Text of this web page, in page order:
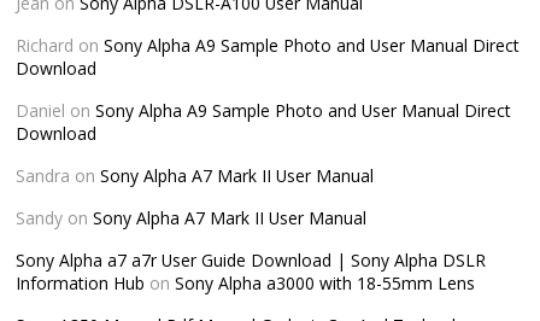
Richard onSony Alpha A9 Sample Photo and User Manual Direct
Download
Daniel onSony Alpha A9 Sample Photo and User Manual Direct
Download
Sandra onSony Alpha A7 Mark II User Manual
Sandy onSony Alpha A7 Mark II User Manual
Sony Alpha a7 a7r User Guide Download | Sony Alpha DSLR
Information Hub onSony Alpha a3000 with 18-55mm Lens